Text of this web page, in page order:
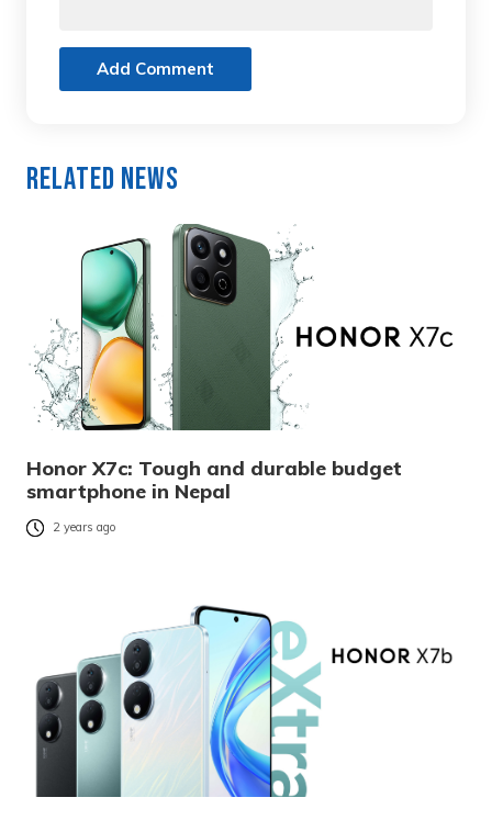
Add Comment
Related News
Honor X7c: Tough and durable budget
smartphone in Nepal
2 years ago